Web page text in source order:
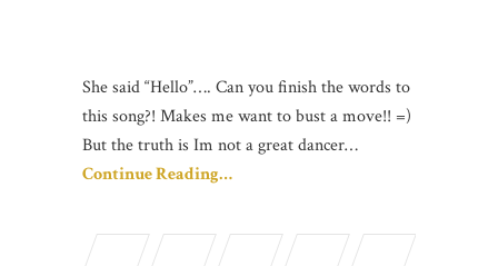
She said “Hello”…. Can you finish the words to
this song?! Makes me want to bust a move!! =)
But the truth is Im not a great dancer…
Continue Reading…